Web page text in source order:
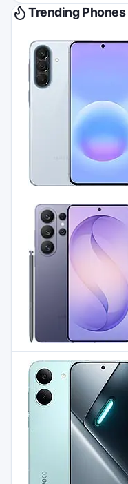
Trending Phones